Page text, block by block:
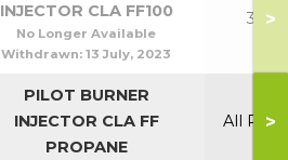
INJECTOR CLA FF100
No Longer Available
Withdrawn: 13 July, 2023
30 >
PILOT BURNER
INJECTOR CLA FF
PROPANE
All Prop
>